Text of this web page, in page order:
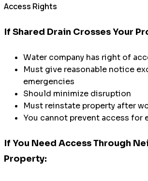
Access Rights
If Shared Drain Crosses Your
Water company has right of
Must give reasonable notice
emergencies
Should minimize disruption
Must reinstate property after
You cannot prevent access for
If You Need Access Through
Property: